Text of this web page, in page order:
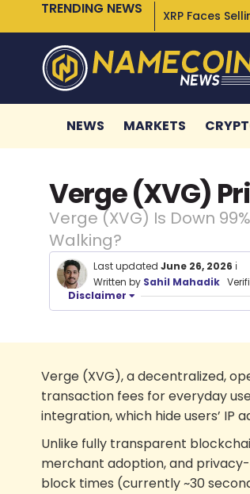
TRENDING NEWS XRP Faces
NEWS MARKETS
Verge (XVG)
Verge (XVG) Is Down
Walking?
Last updated June 26, 2026 ℹ️
Written by Sahil Mahadik
Disclaimer
Verge (XVG), a decentralized,
transaction fees for everyday
integration, which hide users’ IP
Unlike fully transparent
merchant adoption, and privacy-
block times (currently ~30